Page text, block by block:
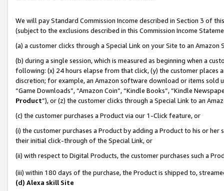
We will pay Standard Commission Income described in Section 3 of
(subject to the exclusions described in this Commission Income
(a) a customer clicks through a Special Link on your Site to an Amazon
(b) during a single session, which is measured as beginning when a
following: (x) 24 hours elapse from that click, (y) the customer
discretion; for example, an Amazon software download or items sold
“Game Downloads”, “Amazon Coin”, “Kindle Books”, “Kindle
Product”), or (z) the customer clicks through a Special Link to an
(c) the customer purchases a Product via our 1-Click feature, or
(i) the customer purchases a Product by adding a Product to his or
their initial click-through of the Special Link, or
(ii) with respect to Digital Products, the customer purchases such a
(iii) within 180 days of the purchase, the Product is shipped to,
(d) Alexa skill Site